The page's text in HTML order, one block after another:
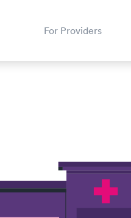
For Providers